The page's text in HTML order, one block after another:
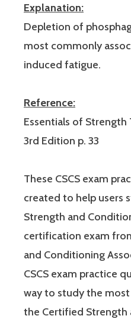
Explanation:
Depletion of
most commonly
induced fatigue.
Reference:
Essentials of
3rd Edition p. 33
These CSCS exam
created to help users
Strength and
certification exam
and Conditioning
CSCS exam practice
way to study the
the Certified Strength